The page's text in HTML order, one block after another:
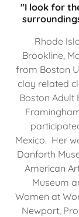
"I look for
Rhode
Brookline,
from Boston
clay related
Boston Adult
Mexico. Her
Danforth
American
Museum
Women at
Newport,